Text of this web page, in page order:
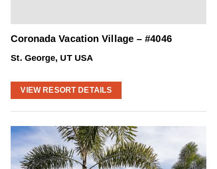
Coronada Vacation Village – #4046
St. George, UT USA
VIEW RESORT DETAILS